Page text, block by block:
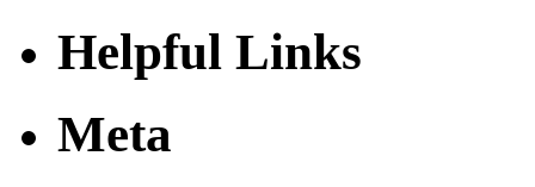
Helpful Links
Meta